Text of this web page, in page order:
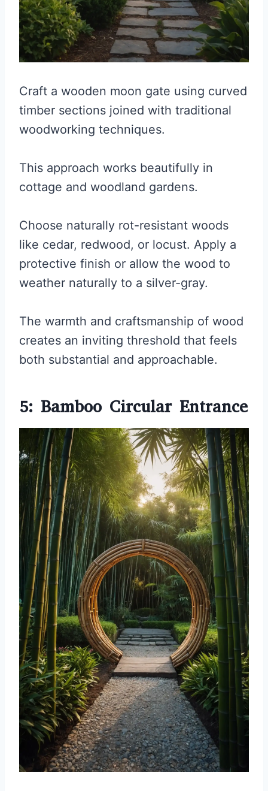
Craft a wooden moon gate using curved
timber sections joined with traditional
woodworking techniques.
This approach works beautifully in
cottage and woodland gardens.
Choose naturally rot-resistant woods
like cedar, redwood, or locust. Apply a
protective finish or allow the wood to
weather naturally to a silver-gray.
The warmth and craftsmanship of wood
creates an inviting threshold that feels
both substantial and approachable.
5: Bamboo Circular Entrance